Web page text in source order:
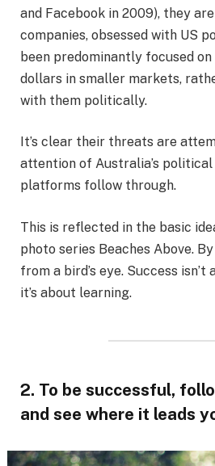
and Facebook in 2009), they
companies, obsessed with US
been predominantly focused
dollars in smaller markets,
with them politically.
It’s clear their threats are
attention of Australia’s
platforms follow through.
This is reflected in the basic
photo series Beaches Above.
from a bird’s eye. Success
it’s about learning.
2. To be successful,
and see where it leads